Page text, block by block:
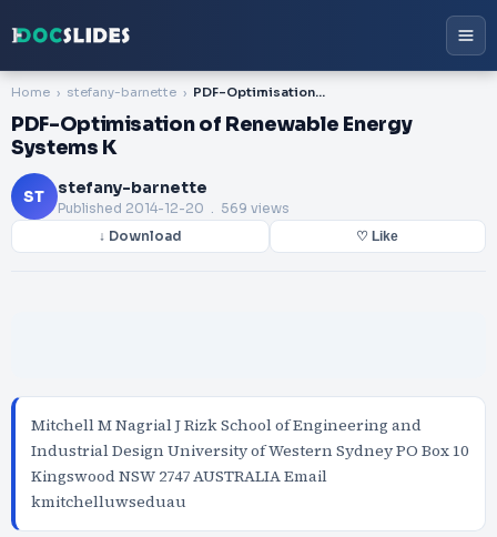
Home stefany-barnette PDF-Optimisation of Renewable Energy Systems K
PDF-Optimisation of Renewable Energy
Systems K
ST stefany-barnette
Published 2014-12-20 . 569 views
↓ Download ♡ Like
Mitchell M Nagrial J Rizk School of Engineering and
Industrial Design University of Western Sydney PO Box 10
Kingswood NSW 2747 AUSTRALIA Email
kmitchelluwseduau